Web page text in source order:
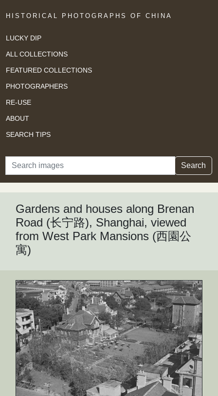
HISTORICAL PHOTOGRAPHS OF CHINA
LUCKY DIP
ALL COLLECTIONS
FEATURED COLLECTIONS
PHOTOGRAPHERS
RE-USE
ABOUT
SEARCH TIPS
Search Search
Gardens and houses along Brenan
Road (长宁路), Shanghai, viewed
from West Park Mansions (西園公
寓)